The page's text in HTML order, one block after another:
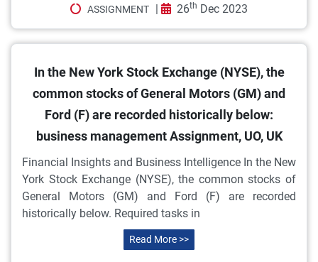
ASSIGNMENT | 26th Dec 2023
In the New York Stock Exchange (NYSE), the
common stocks of General Motors (GM) and
Ford (F) are recorded historically below:
business management Assignment, UO, UK
Financial Insights and Business Intelligence In the New
York Stock Exchange (NYSE), the common stocks of
General Motors (GM) and Ford (F) are recorded
historically below. Required tasks in
Read More >>